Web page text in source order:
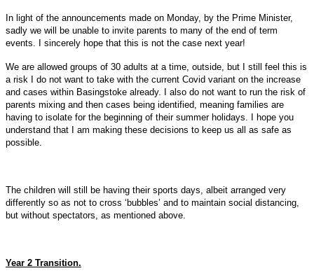
In light of the announcements made on Monday, by the Prime Minister,
sadly we will be unable to invite parents to many of the end of term
events. I sincerely hope that this is not the case next year!
We are allowed groups of 30 adults at a time, outside, but I still feel this is
a risk I do not want to take with the current Covid variant on the increase
and cases within Basingstoke already. I also do not want to run the risk of
parents mixing and then cases being identified, meaning families are
having to isolate for the beginning of their summer holidays. I hope you
understand that I am making these decisions to keep us all as safe as
possible.
The children will still be having their sports days, albeit arranged very
differently so as not to cross ‘bubbles’ and to maintain social distancing,
but without spectators, as mentioned above.
Year 2 Transition.